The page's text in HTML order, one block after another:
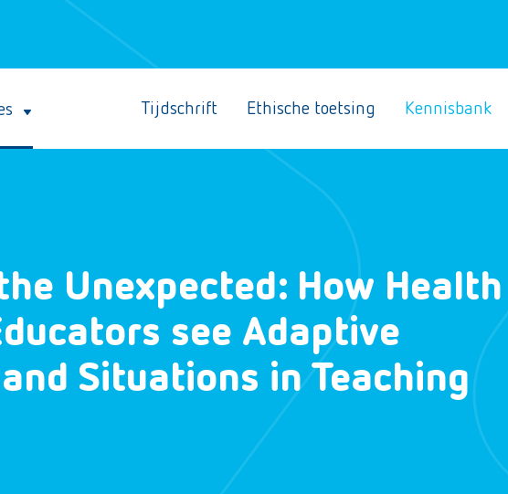
Tijdschrift Ethische toetsing Kennisbank
Unexpected: How Health
see Adaptive
Situations in Teaching